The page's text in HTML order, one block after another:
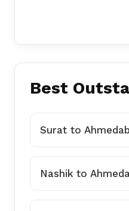
Best
Surat to
Nashik to